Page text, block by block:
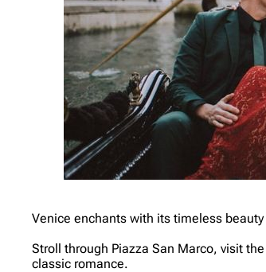
Venice enchants with its timeless
Stroll through Piazza San Marco, visit
classic romance.